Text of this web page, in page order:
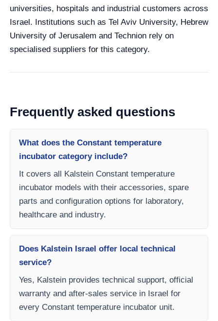
universities, hospitals and industrial customers across
Israel. Institutions such as Tel Aviv University, Hebrew
University of Jerusalem and Technion rely on
specialised suppliers for this category.
Frequently asked questions
What does the Constant temperature
incubator category include?
It covers all Kalstein Constant temperature
incubator models with their accessories, spare
parts and configuration options for laboratory,
healthcare and industry.
Does Kalstein Israel offer local technical
service?
Yes, Kalstein provides technical support, official
warranty and after-sales service in Israel for
every Constant temperature incubator unit.